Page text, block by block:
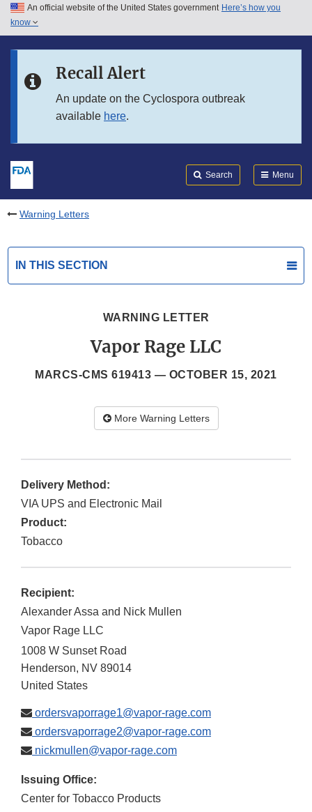
Skip to main content
Skip to in this section menu
An official website of the United States government Here’s how you
know
Recall Alert
An update on the Cyclospora outbreak
available here.
Search Menu
Warning Letters
IN THIS SECTION
WARNING LETTER
Vapor Rage LLC
MARCS-CMS 619413 — OCTOBER 15, 2021
More Warning Letters
Delivery Method:
VIA UPS and Electronic Mail
Product:
Tobacco
Recipient:
Alexander Assa and Nick Mullen
Vapor Rage LLC
1008 W Sunset Road
Henderson, NV 89014
United States
ordersvaporrage1@vapor-rage.com
ordersvaporrage2@vapor-rage.com
nickmullen@vapor-rage.com
Issuing Office:
Center for Tobacco Products